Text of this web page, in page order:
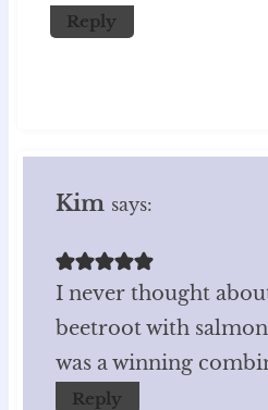
Reply
Kim says:
I never thought
beetroot with
was a winning
Reply